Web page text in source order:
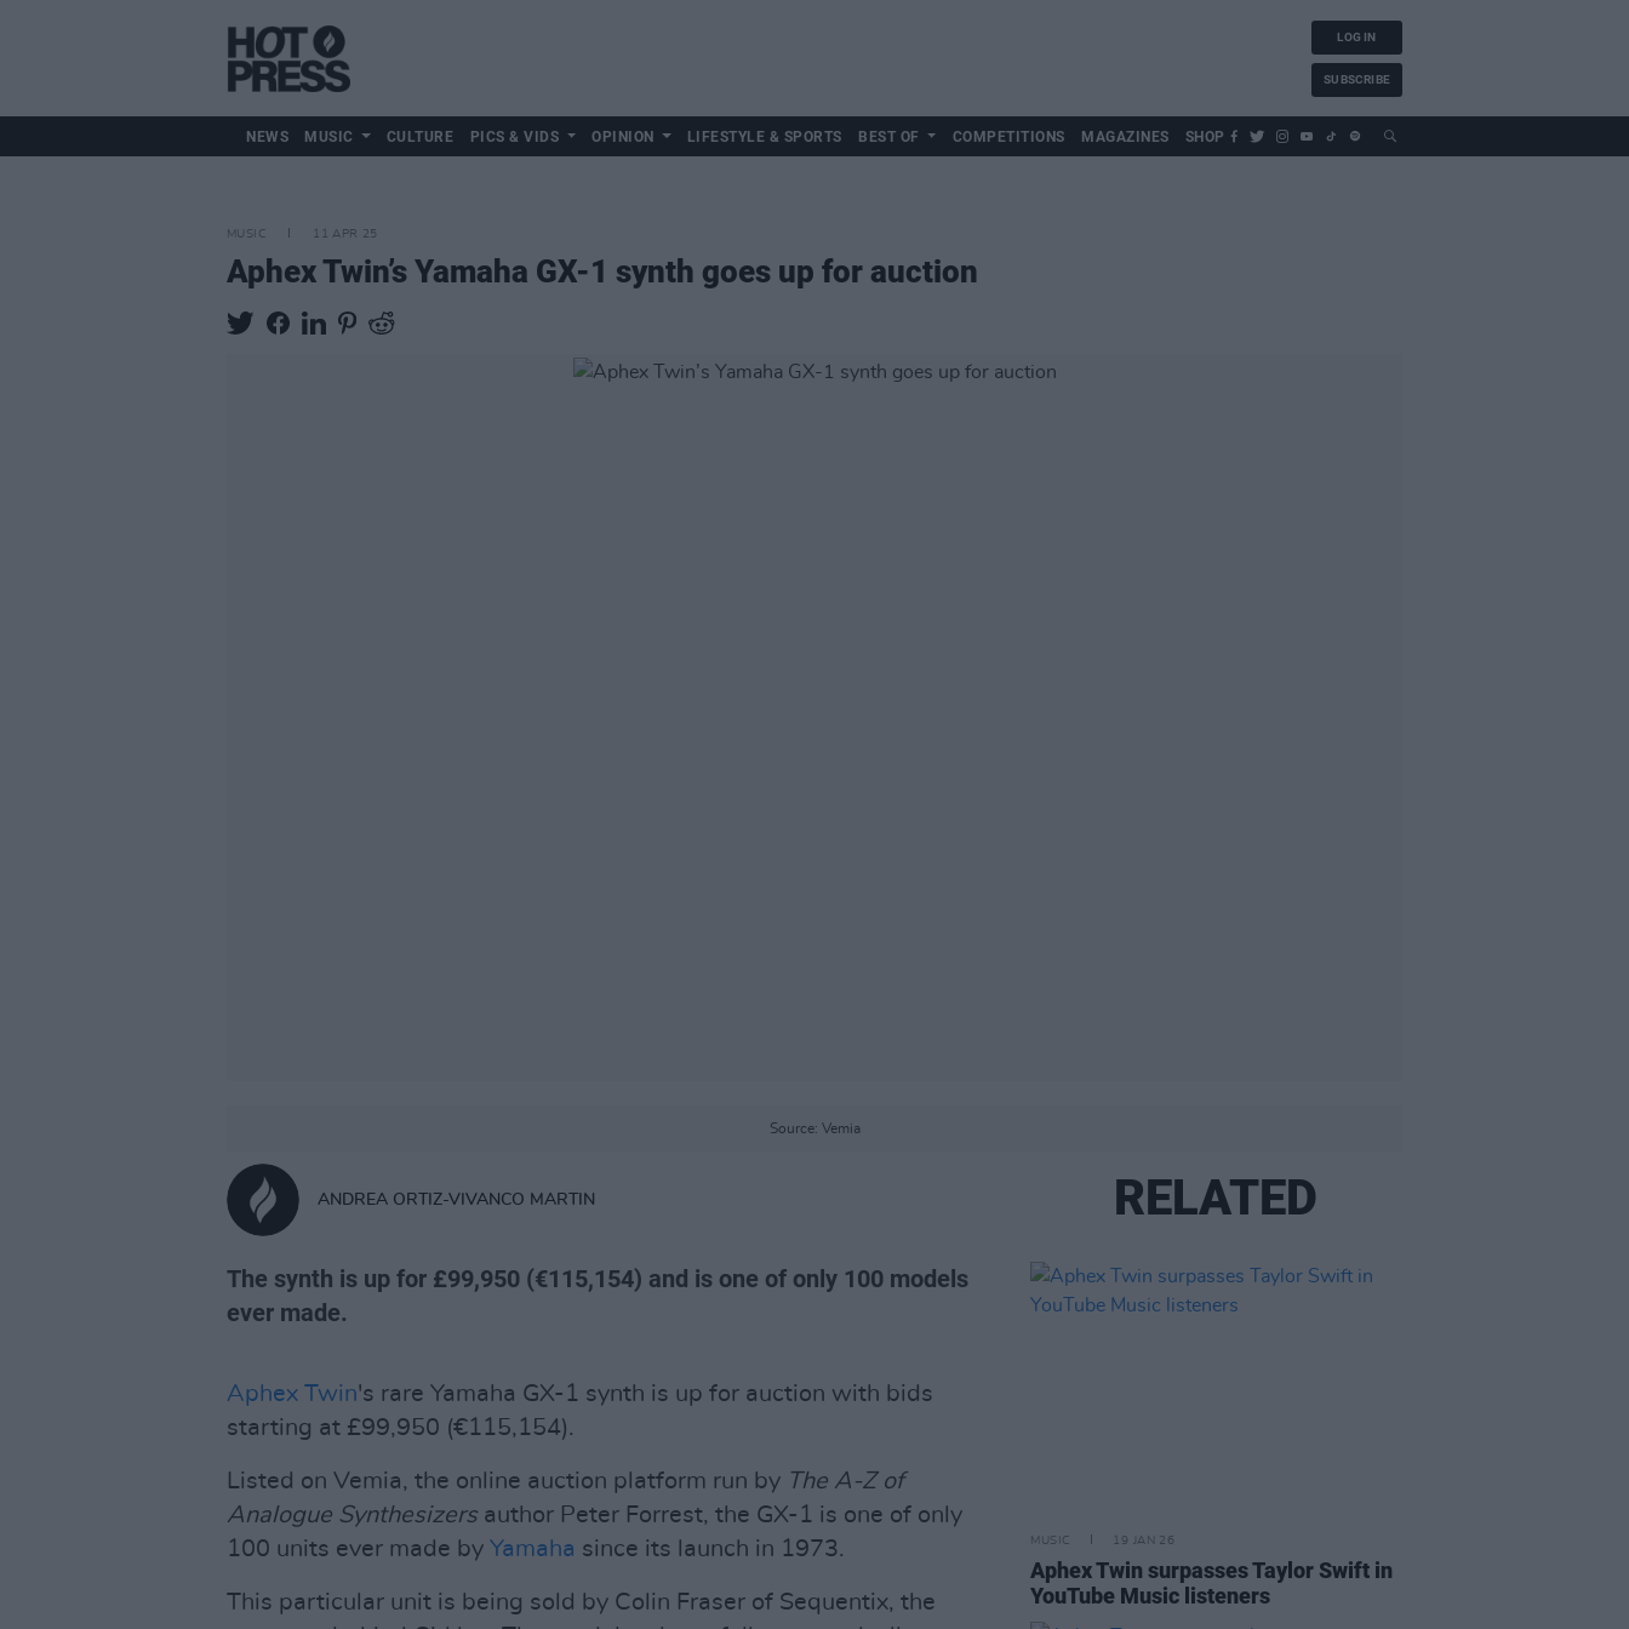
LOG IN
SUBSCRIBE
NEWS MUSIC CULTURE PICS & VIDS OPINION LIFESTYLE & SPORTS BEST OF COMPETITIONS MAGAZINES SHOP
MUSIC 11 APR 25
Aphex Twin’s Yamaha GX-1 synth goes up for auction
Source: Vemia
ANDREA ORTIZ-VIVANCO MARTIN
The synth is up for £99,950 (€115,154) and is one of only 100 models
ever made.
Aphex Twin's rare Yamaha GX-1 synth is up for auction with bids
starting at £99,950 (€115,154).
Listed on Vemia, the online auction platform run by The A-Z of
Analogue Synthesizersauthor Peter Forrest, the GX-1 is one of only
100 units ever made by Yamaha since its launch in 1973.
This particular unit is being sold by Colin Fraser of Sequentix, the
RELATED
MUSIC 19 JAN 26
Aphex Twin surpasses Taylor Swift in
YouTube Music listeners